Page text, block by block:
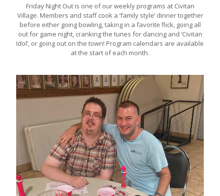
Friday Night Out is one of our weekly programs at Civitan
Village. Members and staff cook a ‘family style’ dinner together
before either going bowling, taking in a favorite flick, going all
out for game night, cranking the tunes for dancing and ‘Civitan
Idol’, or going out on the town! Program calendars are available
at the start of each month.